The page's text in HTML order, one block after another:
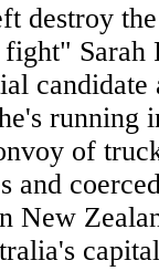
destroy
Sarah
candidate
running
of
and
New